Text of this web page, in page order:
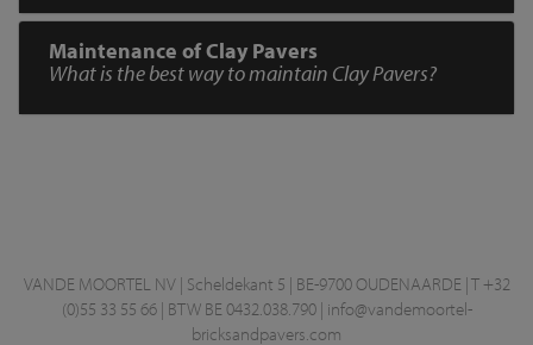
Maintenance of Clay Pavers
What is the best way to maintain Clay Pavers?
VANDE MOORTEL NV | Scheldekant 5 | BE-9700 OUDENAARDE | T +32
(0)55 33 55 66 | BTW BE 0432.038.790 | info@vandemoortel-
bricksandpavers.com